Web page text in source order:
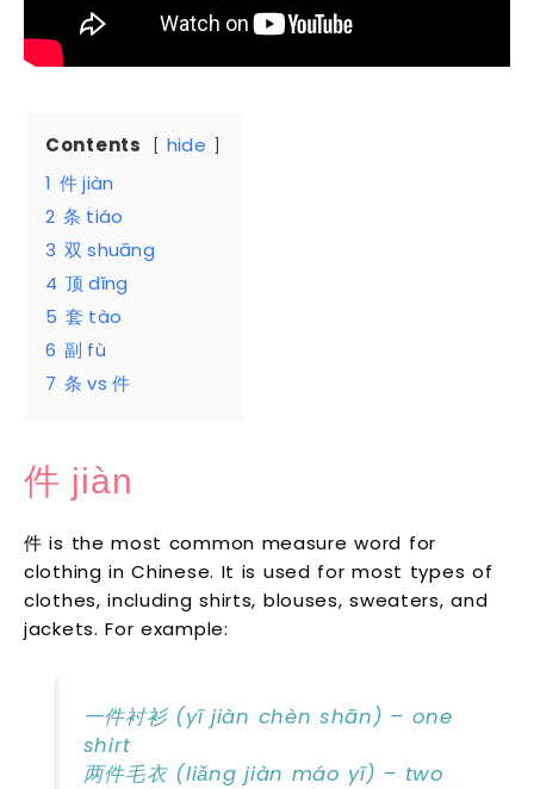
Contents
hide
1 件 jiàn
2 条 tiáo
3 双 shuāng
4 顶 dǐng
5 套 tào
6 副 fù
7 条 vs 件
件 jiàn
件 is the most common measure word for
clothing in Chinese. It is used for most types of
clothes, including shirts, blouses, sweaters, and
jackets. For example:
一件衬衫 (yī jiàn chèn shān) – one
shirt
两件毛衣 (liǎng jiàn máo yī) – two